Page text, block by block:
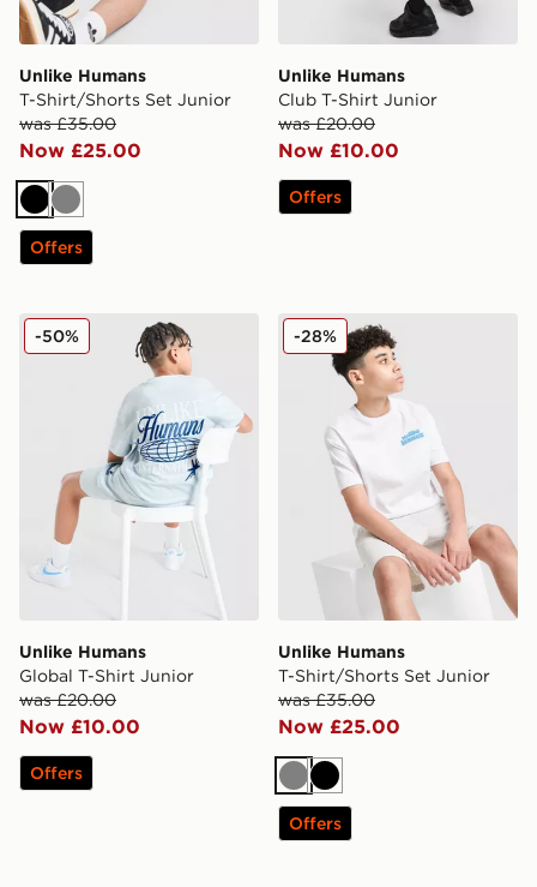
Unlike Humans
T-Shirt/Shorts Set Junior
was £35.00
Now £25.00
Black
Grey
Offers
Unlike Humans
Club T-Shirt Junior
was £20.00
Now £10.00
Offers
Unlike Humans Global T-Shirt Junior
Unlike Humans
Global T-Shirt Junior
was £20.00
Now £10.00
-50%
Offers
Unlike Humans T-Shirt/
Unlike Humans
T-Shirt/Shorts Set Junior
was £35.00
Now £25.00
-28%
GreyBlack
Offers